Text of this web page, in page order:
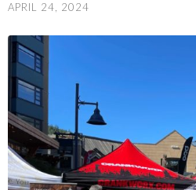
APRIL 24, 2024